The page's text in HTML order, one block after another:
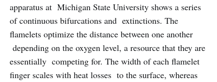
apparatus at Michigan State University shows a series
of continuous bifurcations and extinctions. The
flamelets optimize the distance between one another
depending on the oxygen level, a resource that they are
essentially competing for. The width of each flamelet
finger scales with heat losses to the surface, whereas